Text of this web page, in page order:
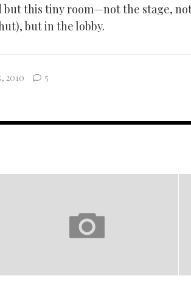
this tiny room—not the stage,
but in the lobby.
2010 5